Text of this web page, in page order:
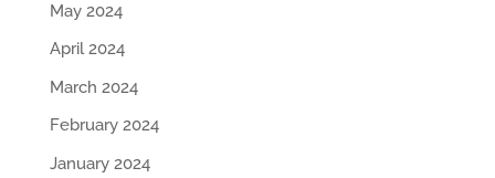
May 2024
April 2024
March 2024
February 2024
January 2024